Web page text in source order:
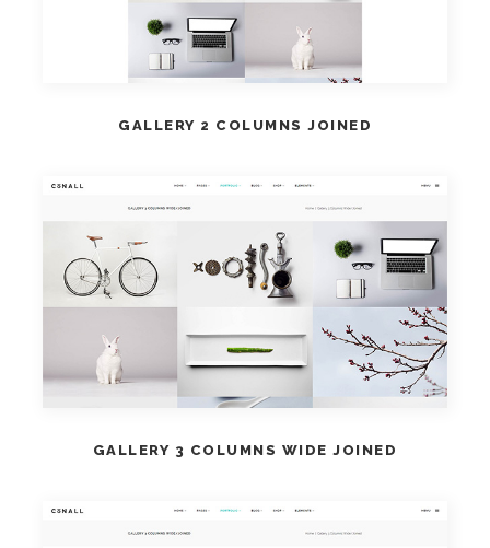
GALLERY 2 COLUMNS JOINED
VIEW DEMO
GALLERY 3 COLUMNS WIDE JOINED